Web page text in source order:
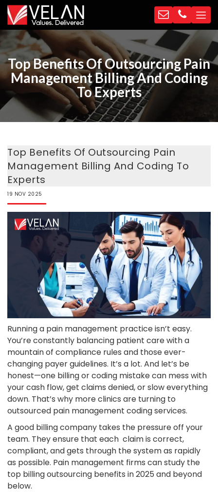
Top Benefits Of Outsourcing Pain
Management Billing And Coding
To Experts
Top Benefits Of Outsourcing Pain
Management Billing And Coding To
Experts
19 NOV 2025
Running a pain management practice isn’t easy.
You’re constantly balancing patient care with a
mountain of compliance rules and those ever-
changing payer guidelines. It’s a lot. And let’s be
honest—one billing or coding mistake can mess with
your cash flow, get claims denied, or slow everything
down. That’s why more clinics are turning to
outsourced pain management coding services.
A good billing company takes the pressure off your
team. They ensure that each claim is correct,
compliant, and gets through the system as rapidly
as possible. Pain management firms can study the
top billing outsourcing benefits in 2025 and beyond
below.